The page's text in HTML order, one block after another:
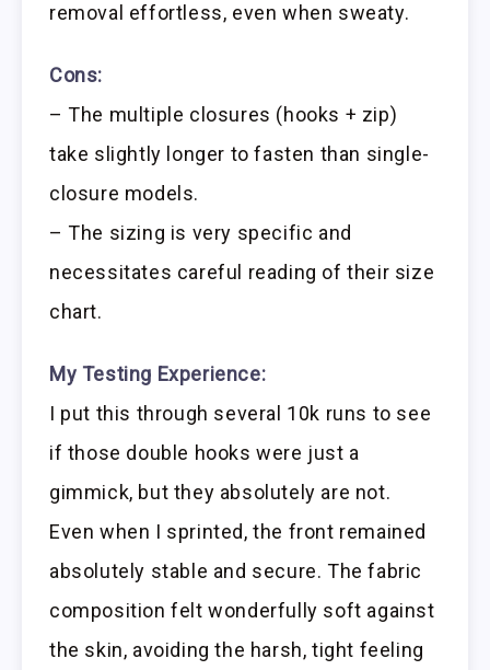
removal effortless, even when sweaty.
Cons:
– The multiple closures (hooks + zip)
take slightly longer to fasten than single-
closure models.
– The sizing is very specific and
necessitates careful reading of their size
chart.
My Testing Experience:
I put this through several 10k runs to see
if those double hooks were just a
gimmick, but they absolutely are not.
Even when I sprinted, the front remained
absolutely stable and secure. The fabric
composition felt wonderfully soft against
the skin, avoiding the harsh, tight feeling